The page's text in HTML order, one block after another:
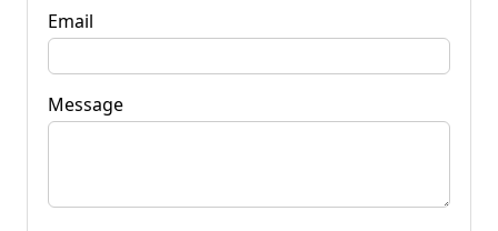
Email
Message